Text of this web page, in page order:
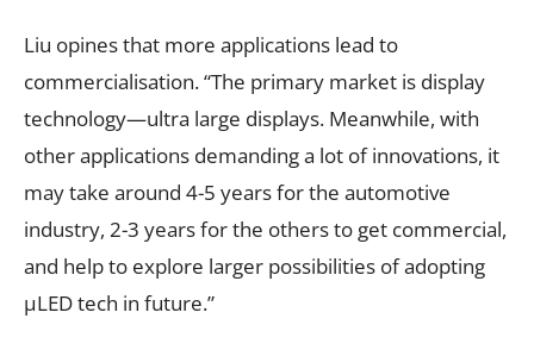
Liu opines that more applications lead to
commercialisation. “The primary market is display
technology—ultra large displays. Meanwhile, with
other applications demanding a lot of innovations, it
may take around 4-5 years for the automotive
industry, 2-3 years for the others to get commercial,
and help to explore larger possibilities of adopting
µLED tech in future.”